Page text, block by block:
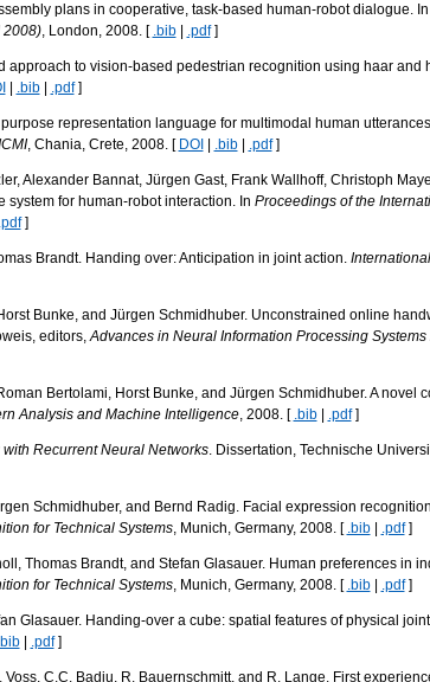
plans in cooperative, task-based human-robot dialogue. In
2008), London, 2008. [ .bib| .pdf]
approach to vision-based pedestrian recognition using haar and
.bib| .pdf]
representation language for multimodal human
, Chania, Crete, 2008. [ DOI .bib| .pdf]
Alexander Bannat, Jürgen Gast, Frank Wallhoff, Christoph
for human-robot interaction. In Proceedings of the
.pdf]
Brandt. Handing over: Anticipation in joint action.
Bunke, and Jürgen Schmidhuber. Unconstrained online
editors,Advances in Neural Information Processing Systems
Bertolami, Horst Bunke, and Jürgen Schmidhuber. A novel
Analysis and Machine Intelligence, 2008. [ .bib| .pdf]
Recurrent Neural Networks. Dissertation, Technische
Schmidhuber, and Bernd Radig. Facial expression
for Technical Systems, Munich, Germany, 2008. [ .bib| .pdf]
Thomas Brandt, and Stefan Glasauer. Human preferences in
for Technical Systems, Munich, Germany, 2008. [ .bib| .pdf]
Glasauer. Handing-over a cube: spatial features of physical
| .pdf]
Voss, C.C. Badiu, R. Bauernschmitt, and R. Lange. First